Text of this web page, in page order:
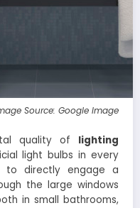
Source: Google Image
quality of lighting
light bulbs in every
directly engage a
the large windows
in small bathrooms,